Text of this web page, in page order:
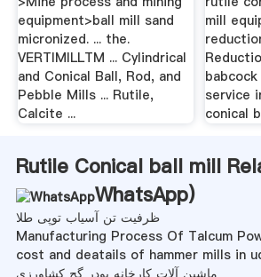
equipment>ball mill sand
micronized. ... the.
VERTIMILLTM ... Cylindrical
and Conical Ball, Rod, and
Pebble Mills ... Rutile,
Calcite ...
mill
service
conical
Rutile Conical ball mill
WhatsApp)
ظرفیت تن آسیاب توپی طلا
Manufacturing Process Of Talcum
cost and deatails of hammer mills in
ماشین آلات کارخانه پودر گچ کشاورزی